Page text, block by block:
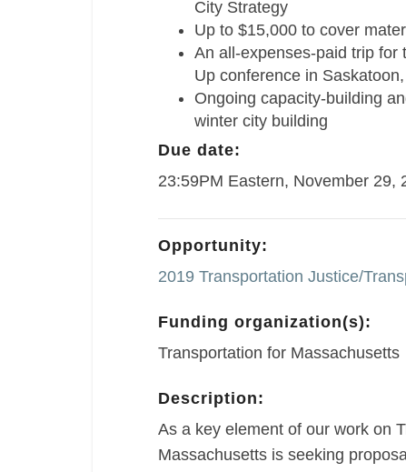
City Strategy
Up to $15,000 to cover
An all-expenses-paid trip for
Up conference in
Ongoing capacity-building
winter city building
Due date:
23:59PM Eastern, November 29,
Opportunity:
2019 Transportation Justice/
Funding organization(s):
Transportation for Massachusetts
Description:
As a key element of our work on
Massachusetts is seeking